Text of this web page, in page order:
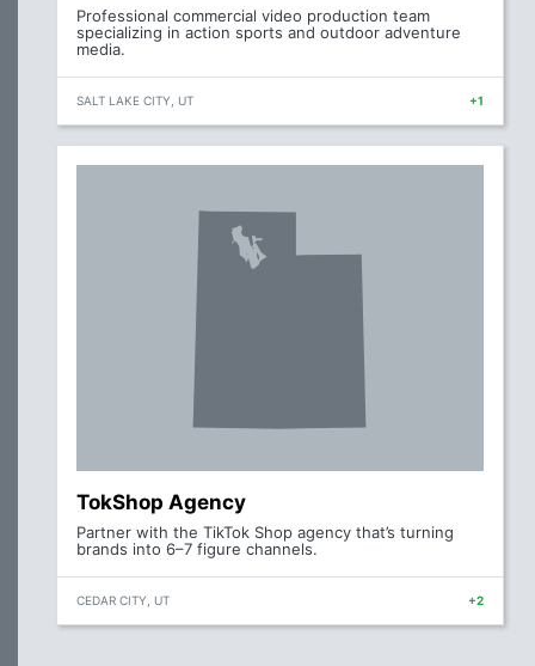
Professional commercial video production team
specializing in action sports and outdoor adventure
media.
SALT LAKE CITY, UT +1
TokShop Agency
Partner with the TikTok Shop agency that’s turning
brands into 6–7 figure channels.
CEDAR CITY, UT +2